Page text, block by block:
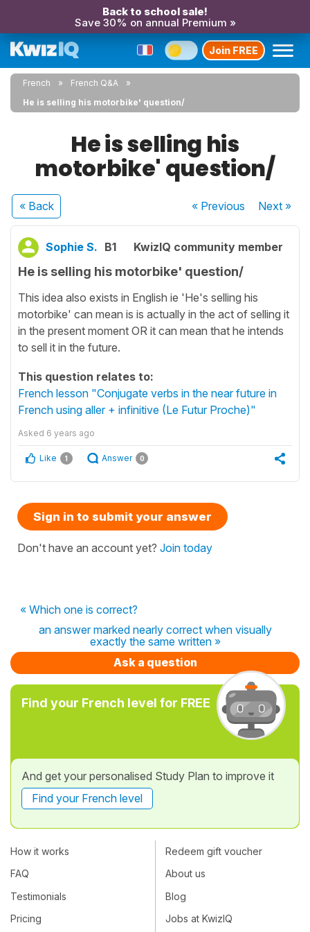
Back to school sale!
Save 30% on annual Premium »
Join FREE
French
French Q&A
He is selling his motorbike' question/
He is selling his
motorbike' question/
« Back « Previous Next»
Sophie S. B1 KwizIQ community member
He is selling his motorbike' question/
This idea also exists in English ie 'He's selling his
motorbike' can mean is is actually in the act of selling it
in the present moment OR it can mean that he intends
to sell it in the future.
This question relates to:
French lesson "Conjugate verbs in the near future in
French using aller + infinitive (Le Futur Proche)"
Asked 6 years ago
Like 1 Answer 0
Sign in to submit your answer
Don't have an account yet? Join today
« Which one is correct?
an answer marked nearly correct when visually
exactly the same written »
Ask a question
Find your French level for FREE
And get your personalised Study Plan to improve it
Find your French level
How it works
FAQ
Testimonials
Pricing
Redeem gift voucher
About us
Blog
Jobs at KwizIQ